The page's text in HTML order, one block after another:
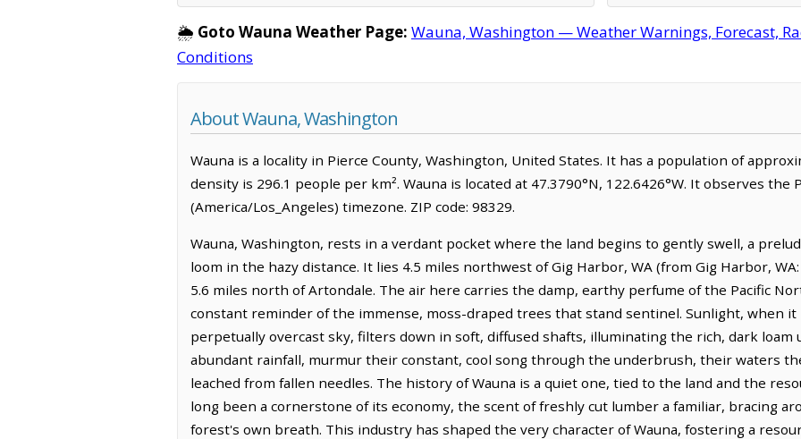
🌦️ Goto Wauna Weather Page: Wauna, Washington — Weather Warnings, Forecast,
Conditions
About Wauna, Washington
Wauna is a locality in Pierce County, Washington, United States. It has a population of
density is 296.1 people per km². Wauna is located at 47.3790°N, 122.6426°W. It observes the
(America/Los_Angeles) timezone. ZIP code: 98329.
Wauna, Washington, rests in a verdant pocket where the land begins to gently swell, a
loom in the hazy distance. It lies 4.5 miles northwest of Gig Harbor, WA (from Gig Harbor,
5.6 miles north of Artondale. The air here carries the damp, earthy perfume of the Pacific
constant reminder of the immense, moss-draped trees that stand sentinel. Sunlight, when
perpetually overcast sky, filters down in soft, diffused shafts, illuminating the rich, dark loam
abundant rainfall, murmur their constant, cool song through the underbrush, their waters
leached from fallen needles. The history of Wauna is a quiet one, tied to the land and the
long been a cornerstone of its economy, the scent of freshly cut lumber a familiar, bracing
forest's own breath. This industry has shaped the very character of Wauna, fostering a